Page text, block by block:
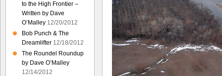
to the High Frontier –
Written by Dave
O’Malley 12/20/2012
Bob Punch & The
Dreamlifter 12/18/2012
The Roundel Roundup
by Dave O’Malley
12/14/2012